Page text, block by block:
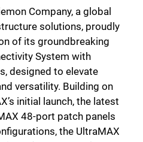
Company, a global
solutions, proudly
of its groundbreaking
System with
designed to elevate
versatility. Building on
initial launch, the latest
48-port patch panels
the UltraMAX